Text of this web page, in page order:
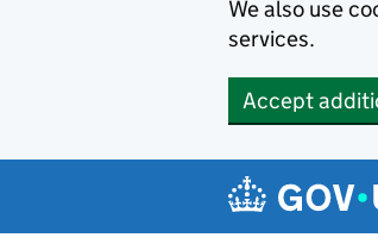
We also use
services.
Accept
Navigation